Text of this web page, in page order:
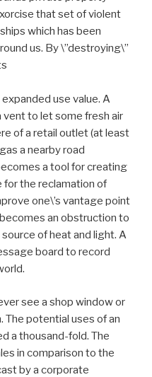
that set of violent
which has been
us. By \”destroying\”
use value. A
to let some fresh air
of a retail outlet (at least
a nearby road
a tool for creating
for the reclamation of
one\’s vantage point
an obstruction to
of heat and light. A
board to record
see a shop window or
The potential uses of an
a thousand-fold. The
in comparison to the
by a corporate